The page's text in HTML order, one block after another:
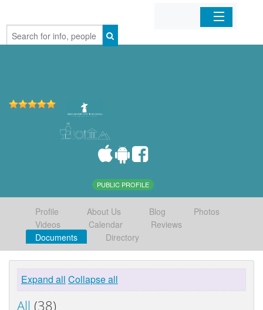
Home
PUBLIC PROFILE
Profile About Us Blog
Photos
Videos
Calendar
Reviews
Documents
Directory
Expand all Collapse all
All (38)